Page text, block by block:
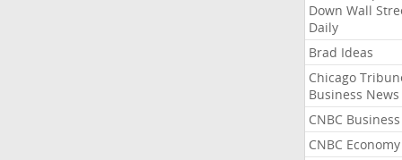
Down Wall
Daily
Brad Ideas
Chicago
Business News
CNBC Business
CNBC Economy